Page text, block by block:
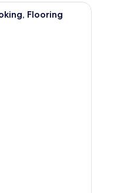
room with a bed, bedside tables, a
Flooring